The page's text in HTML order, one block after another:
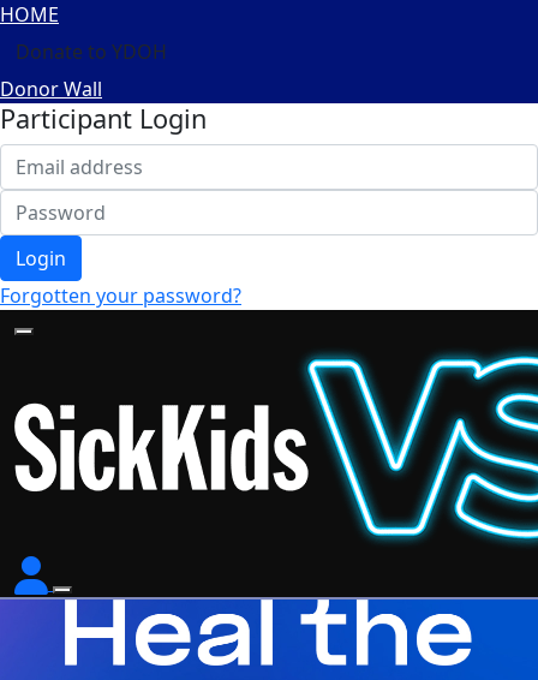
HOME
Donate to YDOH
Donor Wall
Participant Login
Login
Forgotten your password?